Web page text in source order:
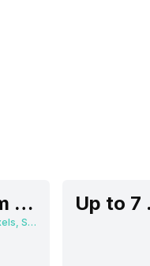
3.63 cm (1.3 inch)
466 x 466 pixels, Super AMOLED